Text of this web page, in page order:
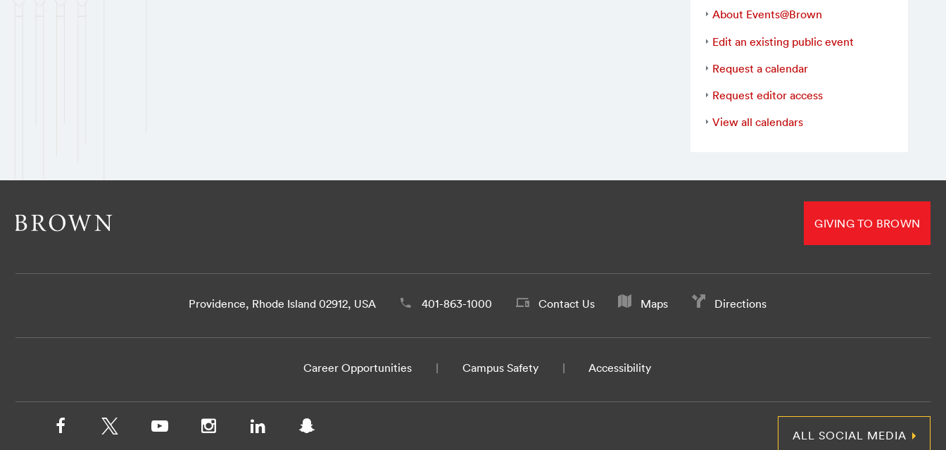
About Events@Brown
Edit an existing public event
Request a calendar
Request editor access
View all calendars
GIVING TO BROWN
Providence, Rhode Island 02912, USA 401-863-1000 Contact Us Maps Directions
Career Opportunities Campus Safety Accessibility
ALL SOCIAL MEDIA